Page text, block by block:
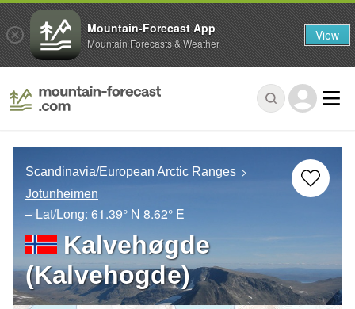
Scandinavia/European Arctic Ranges
Jotunheimen
– Lat/Long: 61.39° N 8.62° E
Kalvehøgde
(Kalvehogde)
Mountain-Forecast App
Mountain Forecasts & Weather View